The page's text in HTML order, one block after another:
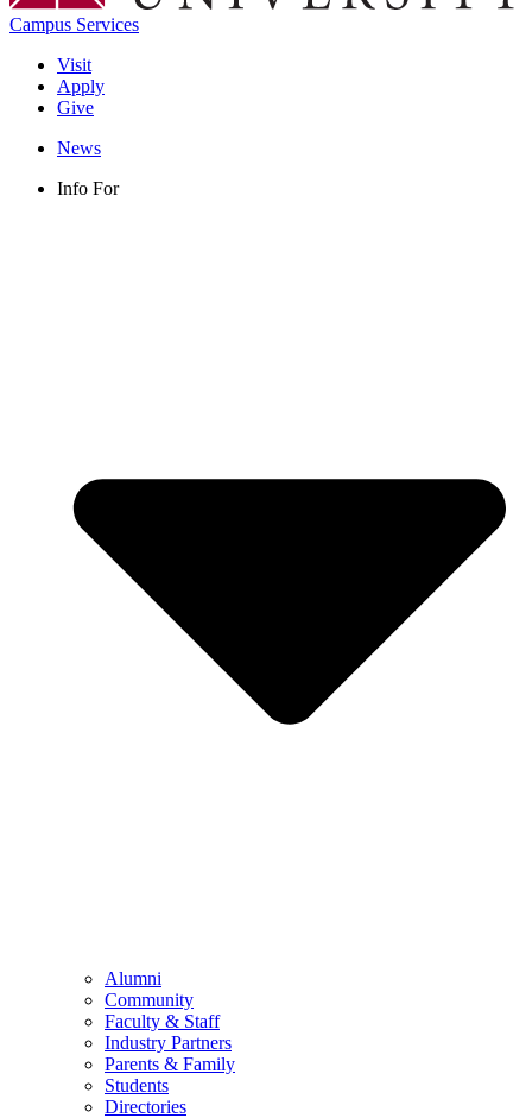
Campus Services
Visit
Apply
Give
News
Info For
Alumni
Community
Faculty & Staff
Industry Partners
Parents & Family
Students
Directories